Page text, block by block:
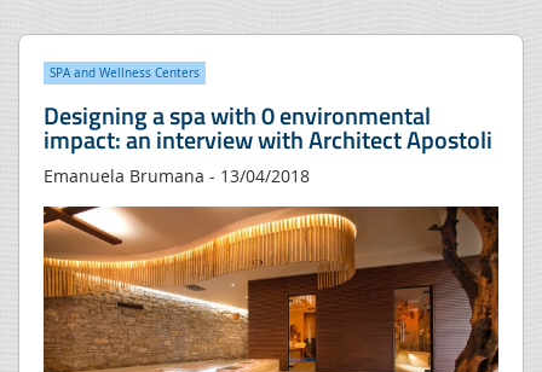
SPA and Wellness Centers
Designing a spa with 0 environmental
impact: an interview with Architect Apostoli
Emanuela Brumana - 13/04/2018